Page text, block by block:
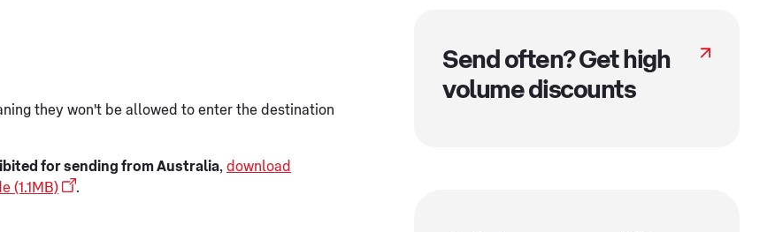
they won't be allowed to enter the destination
for sending from Australia, download
(1.1MB)
.
Send often? Get high
volume discounts